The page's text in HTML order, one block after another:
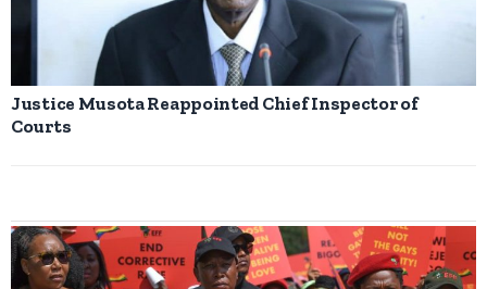
Justice Musota Reappointed Chief Inspector of
Courts